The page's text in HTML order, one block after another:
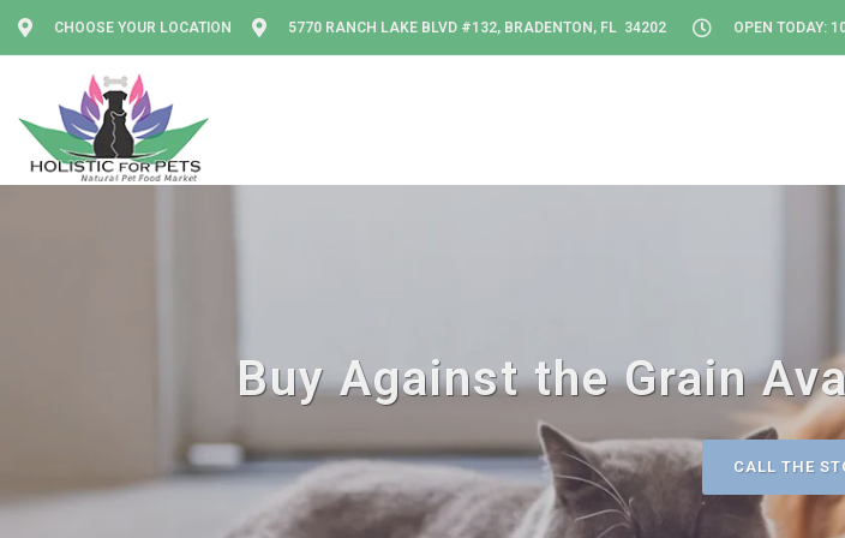
CHOOSE YOUR LOCATION 5770 RANCH LAKE BLVD #132, BRADENTON, FL 34202 OPEN TODAY:
Buy Against the Grain
CALL THE